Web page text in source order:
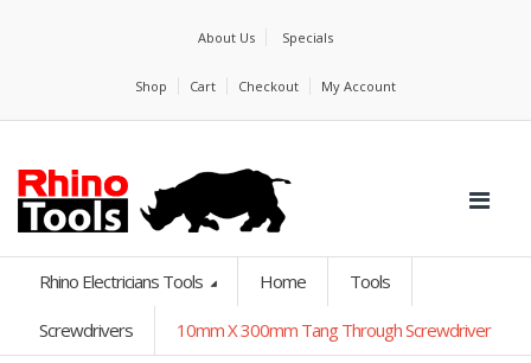
About Us Specials
Shop Cart Checkout My Account
Rhino Electricians Tools Home Tools
Screwdrivers 10mm X 300mm Tang Through Screwdriver